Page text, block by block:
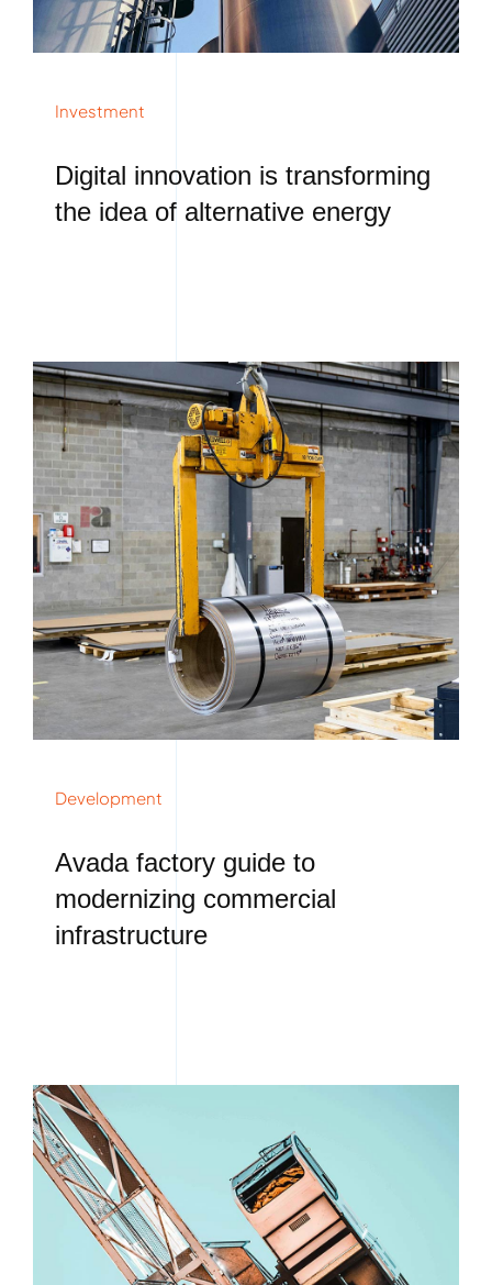
Investment
Digital innovation is transforming
the idea of alternative energy
Development
Avada factory guide to
modernizing commercial
infrastructure